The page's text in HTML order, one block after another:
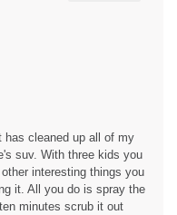
has cleaned up all of my
suv. With three kids you
interesting things you
it. All you do is spray the
minutes scrub it out